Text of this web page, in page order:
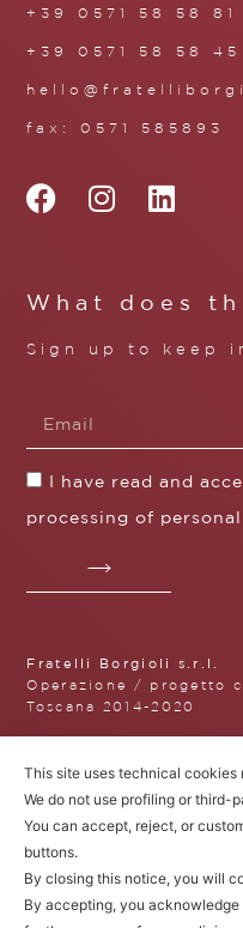
+39 0571 58 58 81
+39 0571 58 58 45
fax: 0571 585893
What does
Sign up to keep
I have read and
processing of personal
Fratelli Borgioli s.r.l.
Operazione / progetto
Toscana 2014-2020
©
This site uses technical cookies
We do not use profiling or third-
You can accept, reject, or
buttons.
By closing this notice, you will
By accepting, you